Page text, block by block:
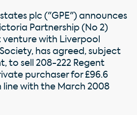
plc ("GPE") announces
Partnership (No 2)
venture with Liverpool
has agreed, subject
to sell 208-222 Regent
purchaser for £96.6
line with the March 2008